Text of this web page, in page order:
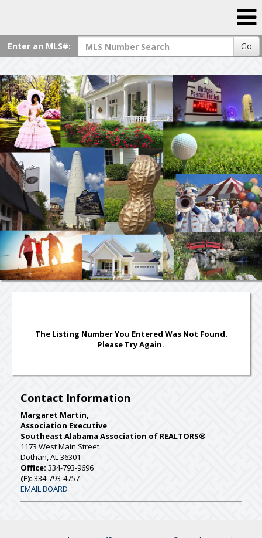
Enter an MLS#: Go
The Listing Number You Entered Was Not Found.
Please Try Again.
Contact Information
Margaret Martin,
Association Executive
Southeast Alabama Association of REALTORS®
1173 West Main Street
Dothan, AL 36301
Office: 334-793-9696
(F): 334-793-4757
EMAIL BOARD